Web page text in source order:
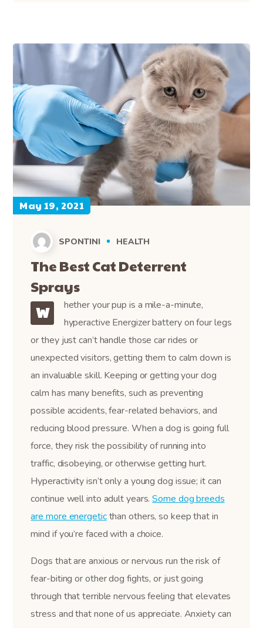
May 19, 2021
SPONTINI HEALTH
The Best Cat Deterrent
Sprays
W
hether your pup is a mile-a-minute,
hyperactive Energizer battery on four legs
or they just can’t handle those car rides or
unexpected visitors, getting them to calm down is
an invaluable skill. Keeping or getting your dog
calm has many benefits, such as preventing
possible accidents, fear-related behaviors, and
reducing blood pressure. When a dog is going full
force, they risk the possibility of running into
traffic, disobeying, or otherwise getting hurt.
Hyperactivity isn’t only a young dog issue; it can
continue well into adult years.Some dog breeds
are more energeticthan others, so keep that in
mind if you’re faced with a choice.
Dogs that are anxious or nervous run the risk of
fear-biting or other dog fights, or just going
through that terrible nervous feeling that elevates
stress and that none of us appreciate. Anxiety can